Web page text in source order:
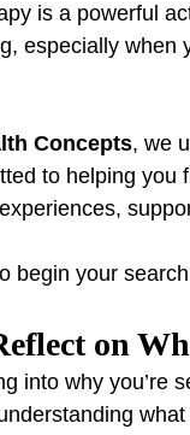
is a powerful
especially when
Concepts, we
to helping
begin your
on
into why you’re